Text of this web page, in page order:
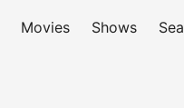
Movies Shows